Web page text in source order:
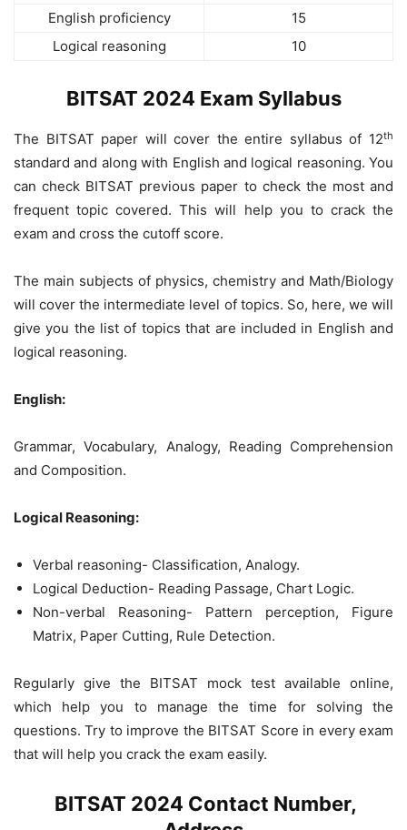
English proficiency
15
Logical reasoning
10
BITSAT 2024 Exam Syllabus
The BITSAT paper will cover the entire syllabus of 12th
standard and along with English and logical reasoning. You
can check BITSAT previous paper to check the most and
frequent topic covered. This will help you to crack the
exam and cross the cutoff score.
The main subjects of physics, chemistry and Math/Biology
will cover the intermediate level of topics. So, here, we will
give you the list of topics that are included in English and
logical reasoning.
English:
Grammar, Vocabulary, Analogy, Reading Comprehension
and Composition.
Logical Reasoning:
Verbal reasoning- Classification, Analogy.
Logical Deduction- Reading Passage, Chart Logic.
Non-verbal Reasoning- Pattern perception, Figure
Matrix, Paper Cutting, Rule Detection.
Regularly give the BITSAT mock test available online,
which help you to manage the time for solving the
questions. Try to improve the BITSAT Score in every exam
that will help you crack the exam easily.
BITSAT 2024 Contact Number,